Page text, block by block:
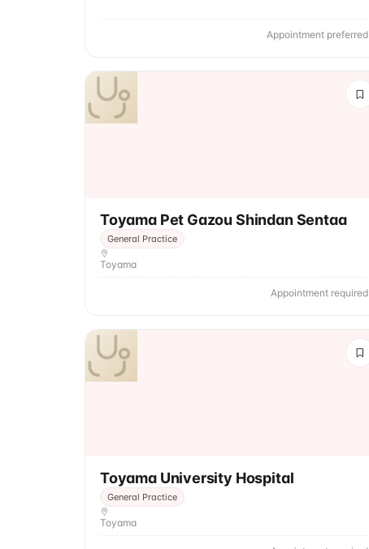
Appointment preferred
Toyama Pet Gazou Shindan Sentaa
General Practice
Toyama
Appointment required
Toyama University Hospital
General Practice
Toyama